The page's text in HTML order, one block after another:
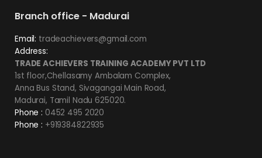
Branch office - Madurai
Email: tradeachievers@gmail.com
Address:
TRADE ACHIEVERS TRAINING ACADEMY PVT LTD
1st floor,Chellasamy Ambalam Complex,
Anna Bus Stand, Sivagangai Main Road,
Madurai, Tamil Nadu 625020.
Phone : 0452 495 2020
Phone : +919384822935